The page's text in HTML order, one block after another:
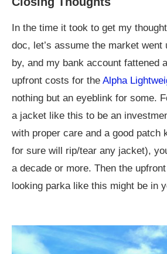
In the time it took to get my
doc, let’s assume the market went
by, and my bank account fattened
upfront costs for the Alpha
nothing but an eyeblink for some.
a jacket like this to be an
with proper care and a good patch
for sure will rip/tear any jacket),
a decade or more. Then the
looking parka like this might be in